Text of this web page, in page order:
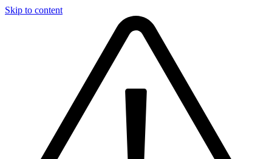
Skip to content